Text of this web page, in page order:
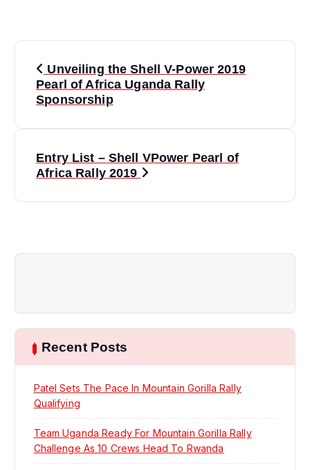
v
g
a
Unveiling the Shell V-Power 2019
Pearl of Africa Uganda Rally
Sponsorship
Entry List – Shell VPower Pearl of
Africa Rally 2019
Recent Posts
Patel Sets The Pace In Mountain Gorilla Rally
Qualifying
Team Uganda Ready For Mountain Gorilla Rally
Challenge As 10 Crews Head To Rwanda